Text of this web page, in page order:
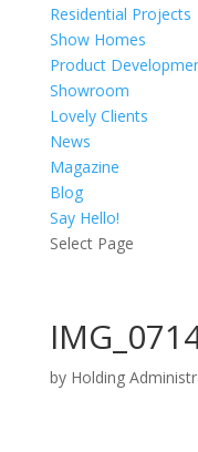
Residential Projects
Show Homes
Product
Showroom
Lovely Clients
News
Magazine
Blog
Say Hello!
Select Page
by Holding